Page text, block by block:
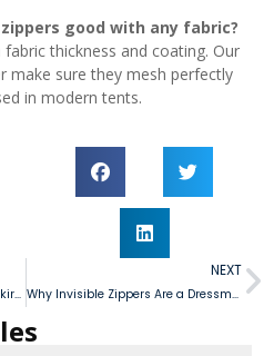
good with any fabric?
thickness and coating. Our
make sure they mesh perfectly
in modern tents.
What Are the Current Trends in Skirt Zippers? How Can You Integrate Them into Your Designs?
NEXT
Why Invisible Zippers Are a Dressmaker’s Favorite